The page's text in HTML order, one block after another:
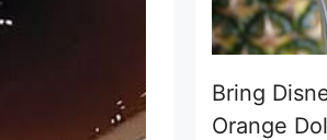
Bring
Orange